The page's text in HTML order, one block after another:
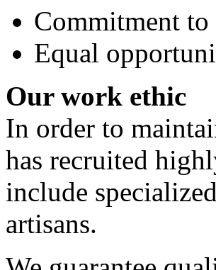
Commitment
Equal
Our work ethic
In order to
has recruited
include
artisans.